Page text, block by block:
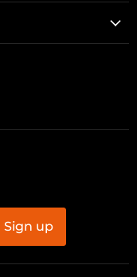
Sign up